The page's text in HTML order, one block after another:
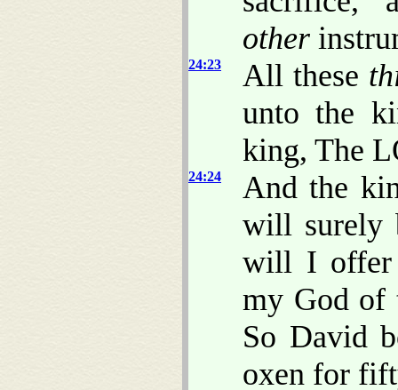
other
24:23 All these
unto the
king, The
24:24
And the
will
will I offer
my God of
So David
oxen for